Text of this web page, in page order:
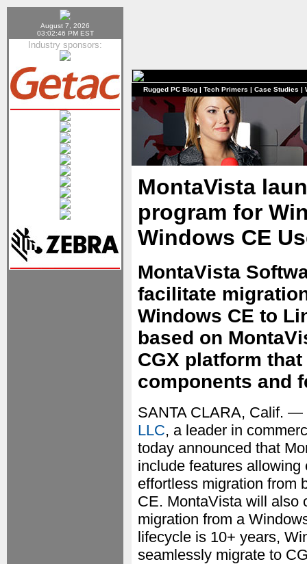
August 7, 2026
03:02:46 PM EST
Industry sponsors:
Rugged PC Blog | Tech Primers | Case Studies |
MontaVista
program for
Windows CE
MontaVista
facilitate
Windows CE to
based on
CGX platform
components and
SANTA CLARA, Calif.
LLC, a leader in
today announced that
include features
effortless migration from
CE. MontaVista will also
migration from a
lifecycle is 10+ years,
seamlessly migrate to